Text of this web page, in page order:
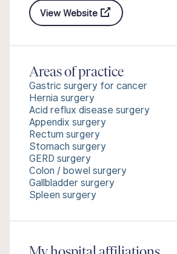
View Website
Areas of practice
Gastric surgery for cancer
Hernia surgery
Acid reflux disease surgery
Appendix surgery
Rectum surgery
Stomach surgery
GERD surgery
Colon / bowel surgery
Gallbladder surgery
Spleen surgery